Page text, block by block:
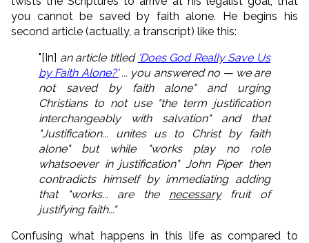
you cannot be saved by faith alone. He begins his
second article (actually, a transcript) like this:
"[In] an article titled 'Does God Really Save Us
by Faith Alone?'... you answered no — we are
not saved by faith alone" and urging
Christians to not use "the term justification
interchangeably with salvation" and that
"Justification... unites us to Christ by faith
alone" but while "works play no role
whatsoever in justification" John Piper then
contradicts himself by immediating adding
that "works... are the necessaryfruit of
justifying faith..."
Confusing what happens in this life as compared to